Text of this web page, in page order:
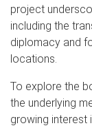
project
including the
diplomacy and
locations.
To explore the
the underlying
growing interest